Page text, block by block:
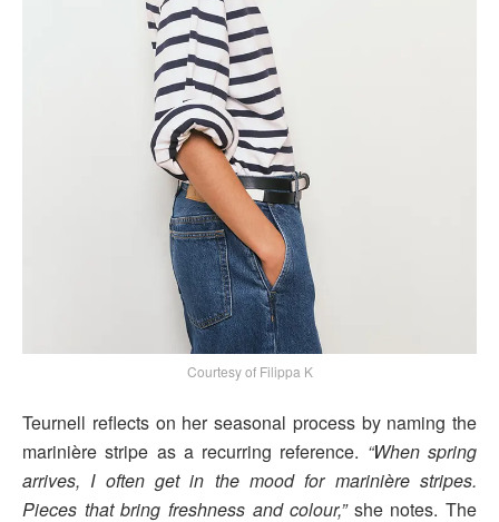
Courtesy of Filippa K
Teurnell reflects on her seasonal process by naming the
marinière stripe as a recurring reference. “When spring
arrives, I often get in the mood for marinière stripes.
Pieces that bring freshness and colour,”she notes. The